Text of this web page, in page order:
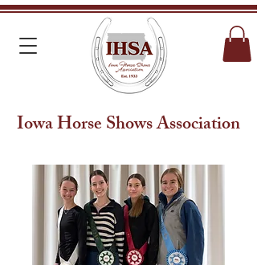
Iowa Horse Shows Association